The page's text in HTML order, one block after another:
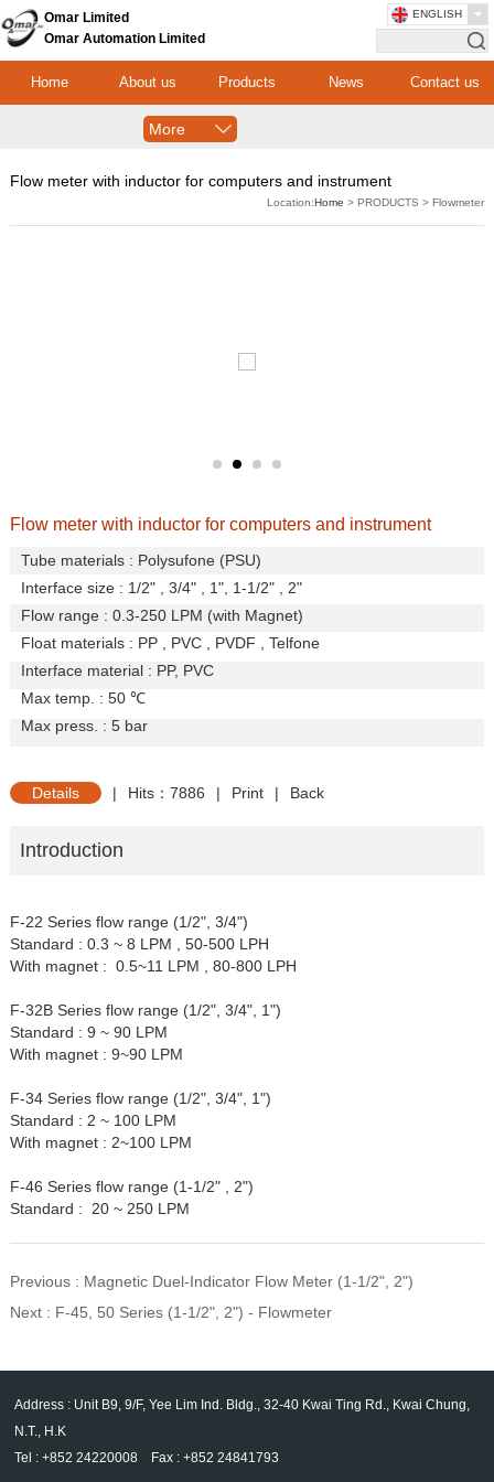
Omar Limited
Omar Automation Limited
Home About us Products News Contact us
ENGLISH
More
Flow meter with inductor for computers and instrument
Location:Home > PRODUCTS > Flowmeter
Flow meter with inductor for computers and instrument
Tube materials : Polysufone (PSU)
Interface size : 1/2" , 3/4" , 1", 1-1/2" , 2"
Flow range : 0.3-250 LPM (with Magnet)
Float materials : PP , PVC , PVDF , Telfone
Interface material : PP, PVC
Max temp. : 50 ℃
Max press. : 5 bar
Details | Hits：7886 | Print | Back
Introduction
F-22 Series flow range (1/2", 3/4")
Standard : 0.3 ~ 8 LPM , 50-500 LPH
With magnet : 0.5~11 LPM , 80-800 LPH
F-32B Series flow range (1/2", 3/4", 1")
Standard : 9 ~ 90 LPM
With magnet : 9~90 LPM
F-34 Series flow range (1/2", 3/4", 1")
Standard : 2 ~ 100 LPM
With magnet : 2~100 LPM
F-46 Series flow range (1-1/2" , 2")
Standard : 20 ~ 250 LPM
Previous : Magnetic Duel-Indicator Flow Meter (1-1/2", 2")
Next : F-45, 50 Series (1-1/2", 2") - Flowmeter
Address : Unit B9, 9/F, Yee Lim Ind. Bldg., 32-40 Kwai Ting Rd., Kwai Chung,
N.T., H.K
Tel : +852 24220008 Fax : +852 24841793